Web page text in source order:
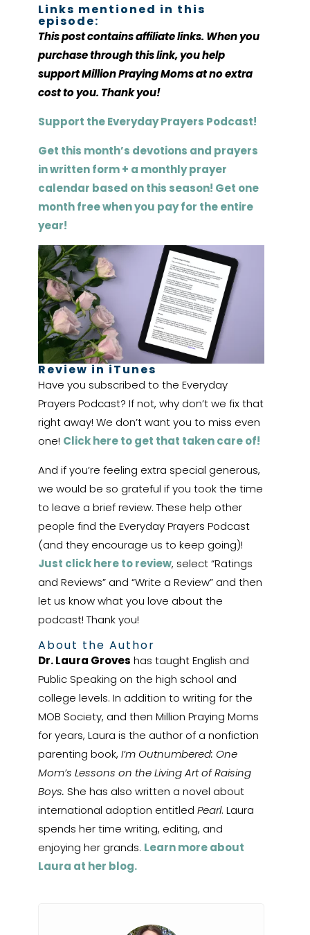
Links mentioned in this
episode:
This post contains affiliate links. When you
purchase through this link, you help
support Million Praying Moms at no extra
cost to you. Thank you!
Support the Everyday Prayers Podcast!
Get this month’s devotions and prayers
in written form + a monthly prayer
calendar based on this season! Get one
month free when you pay for the entire
year!
Review in iTunes
Have you subscribed to the Everyday
Prayers Podcast? If not, why don’t we fix that
right away! We don’t want you to miss even
one! Click here to get that taken care of!
And if you’re feeling extra special generous,
we would be so grateful if you took the time
to leave a brief review. These help other
people find the Everyday Prayers Podcast
(and they encourage us to keep going)!
Just click here to review, select “Ratings
and Reviews” and “Write a Review” and then
let us know what you love about the
podcast! Thank you!
About the Author
Dr. Laura Groves has taught English and
Public Speaking on the high school and
college levels. In addition to writing for the
MOB Society, and then Million Praying Moms
for years, Laura is the author of a nonfiction
parenting book, I’m Outnumbered: One
Mom’s Lessons on the Living Art of Raising
Boys. She has also written a novel about
international adoption entitled Pearl. Laura
spends her time writing, editing, and
enjoying her grands. Learn more about
Laura at her blog.